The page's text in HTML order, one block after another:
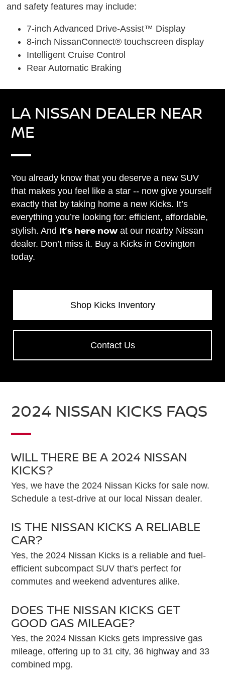
and safety features may include:
7-inch Advanced Drive-Assist™ Display
8-inch NissanConnect® touchscreen display
Intelligent Cruise Control
Rear Automatic Braking
LA NISSAN DEALER NEAR
ME
You already know that you deserve a new SUV
that makes you feel like a star -- now give yourself
exactly that by taking home a new Kicks. It’s
everything you’re looking for: efficient, affordable,
stylish. And it’s here now at our nearby Nissan
dealer. Don’t miss it. Buy a Kicks in Covington
today.
Shop Kicks Inventory
Contact Us
2024 NISSAN KICKS FAQS
WILL THERE BE A 2024 NISSAN
KICKS?
Yes, we have the 2024 Nissan Kicks for sale now.
Schedule a test-drive at our local Nissan dealer.
IS THE NISSAN KICKS A RELIABLE
CAR?
Yes, the 2024 Nissan Kicks is a reliable and fuel-
efficient subcompact SUV that's perfect for
commutes and weekend adventures alike.
DOES THE NISSAN KICKS GET
GOOD GAS MILEAGE?
Yes, the 2024 Nissan Kicks gets impressive gas
mileage, offering up to 31 city, 36 highway and 33
combined mpg.